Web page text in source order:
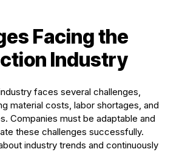
Facing the
Industry
faces several challenges,
material costs, labor shortages, and
Companies must be adaptable and
these challenges successfully.
industry trends and continuously